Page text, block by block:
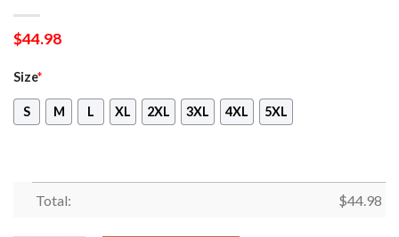
$44.98
Size*
S M L XL 2XL 3XL 4XL 5XL
Total: $44.98